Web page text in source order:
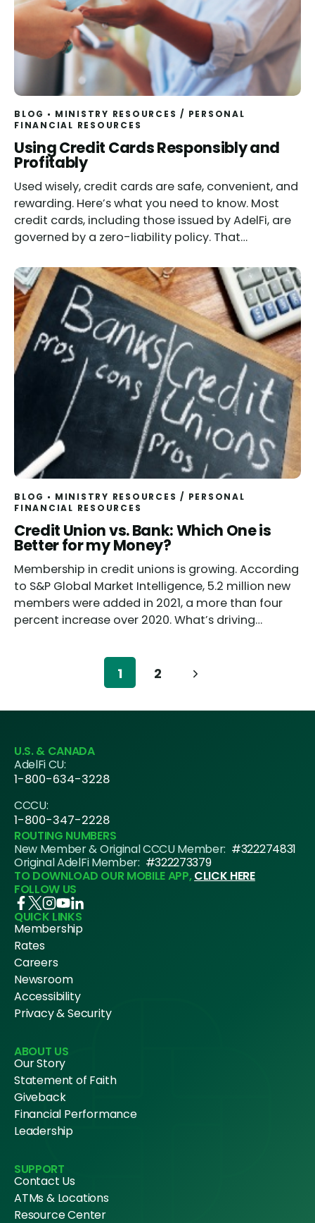
BLOG MINISTRY RESOURCES / PERSONAL
FINANCIAL RESOURCES
Using Credit Cards Responsibly and
Profitably
Used wisely, credit cards are safe, convenient, and
rewarding. Here’s what you need to know. Most
credit cards, including those issued by AdelFi, are
governed by a zero-liability policy. That…
BLOG MINISTRY RESOURCES / PERSONAL
FINANCIAL RESOURCES
Credit Union vs. Bank: Which One is
Better for my Money?
Membership in credit unions is growing. According
to S&P Global Market Intelligence, 5.2 million new
members were added in 2021, a more than four
percent increase over 2020. What’s driving…
navigation
1 2
Next
U.S. & CANADA
AdelFi CU:
1-800-634-3228
CCCU:
1-800-347-2228
ROUTING NUMBERS
New Member & Original CCCU Member: #322274831
Original AdelFi Member: #322273379
TO DOWNLOAD OUR MOBILE APP,CLICK HERE
FOLLOW US
QUICK LINKS
Membership
Rates
Careers
Newsroom
Accessibility
Privacy & Security
ABOUT US
Our Story
Statement of Faith
Giveback
Financial Performance
Leadership
SUPPORT
Contact Us
ATMs & Locations
Resource Center